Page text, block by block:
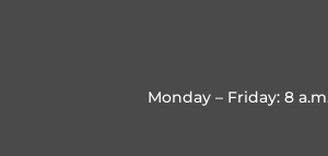
Monday – Friday: 8